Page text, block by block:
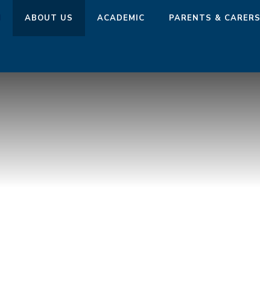
ABOUT US ACADEMIC PARENTS & CARERS